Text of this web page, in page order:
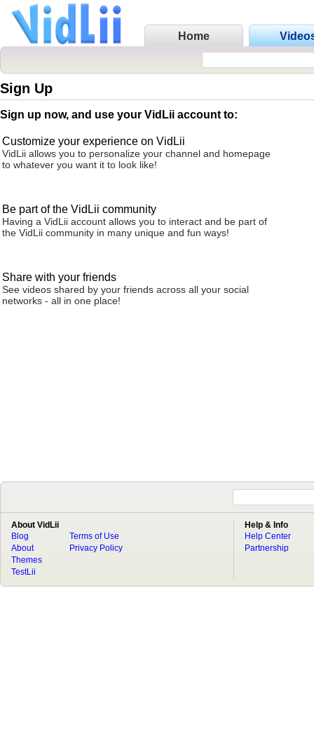
Home
Sign Up
Sign up now, and use your VidLii account to:
Customize your experience on VidLii
VidLii allows you to personalize your channel and homepage
to whatever you want it to look like!
Be part of the VidLii community
Having a VidLii account allows you to interact and be part of
the VidLii community in many unique and fun ways!
Share with your friends
See videos shared by your friends across all your social
networks - all in one place!
About VidLii
Blog
About
Terms of Use
Privacy Policy
Themes
TestLii
Help & Info
Help Center
Partnership